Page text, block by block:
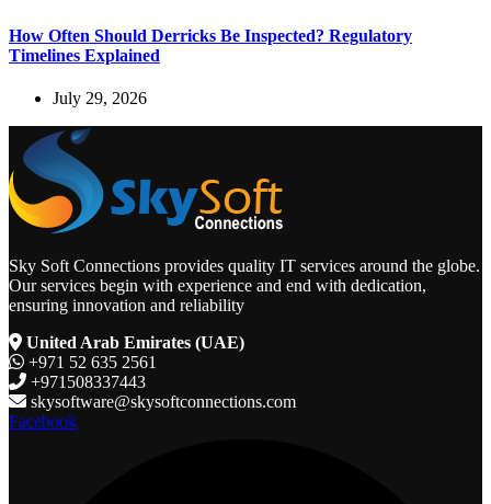
How Often Should Derricks Be Inspected? Regulatory
Timelines Explained
July 29, 2026
Sky Soft Connections provides quality IT services around the globe.
Our services begin with experience and end with dedication,
ensuring innovation and reliability
United Arab Emirates (UAE)
+971 52 635 2561
+971508337443
skysoftware@skysoftconnections.com
Facebook